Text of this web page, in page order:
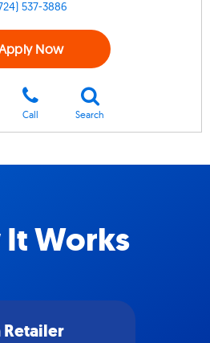
537-3886
Now
Call Search
Works
Retailer